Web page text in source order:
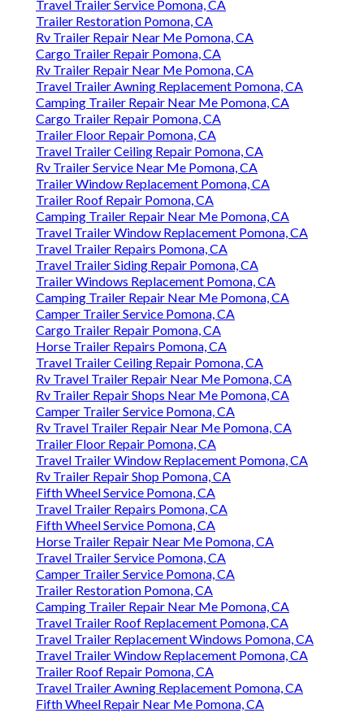
Travel Trailer Service Pomona, CA
Trailer Restoration Pomona, CA
Rv Trailer Repair Near Me Pomona, CA
Cargo Trailer Repair Pomona, CA
Rv Trailer Repair Near Me Pomona, CA
Travel Trailer Awning Replacement Pomona, CA
Camping Trailer Repair Near Me Pomona, CA
Cargo Trailer Repair Pomona, CA
Trailer Floor Repair Pomona, CA
Travel Trailer Ceiling Repair Pomona, CA
Rv Trailer Service Near Me Pomona, CA
Trailer Window Replacement Pomona, CA
Trailer Roof Repair Pomona, CA
Camping Trailer Repair Near Me Pomona, CA
Travel Trailer Window Replacement Pomona, CA
Travel Trailer Repairs Pomona, CA
Travel Trailer Siding Repair Pomona, CA
Trailer Windows Replacement Pomona, CA
Camping Trailer Repair Near Me Pomona, CA
Camper Trailer Service Pomona, CA
Cargo Trailer Repair Pomona, CA
Horse Trailer Repairs Pomona, CA
Travel Trailer Ceiling Repair Pomona, CA
Rv Travel Trailer Repair Near Me Pomona, CA
Rv Trailer Repair Shops Near Me Pomona, CA
Camper Trailer Service Pomona, CA
Rv Travel Trailer Repair Near Me Pomona, CA
Trailer Floor Repair Pomona, CA
Travel Trailer Window Replacement Pomona, CA
Rv Trailer Repair Shop Pomona, CA
Fifth Wheel Service Pomona, CA
Travel Trailer Repairs Pomona, CA
Fifth Wheel Service Pomona, CA
Horse Trailer Repair Near Me Pomona, CA
Travel Trailer Service Pomona, CA
Camper Trailer Service Pomona, CA
Trailer Restoration Pomona, CA
Camping Trailer Repair Near Me Pomona, CA
Travel Trailer Roof Replacement Pomona, CA
Travel Trailer Replacement Windows Pomona, CA
Travel Trailer Window Replacement Pomona, CA
Trailer Roof Repair Pomona, CA
Travel Trailer Awning Replacement Pomona, CA
Fifth Wheel Repair Near Me Pomona, CA